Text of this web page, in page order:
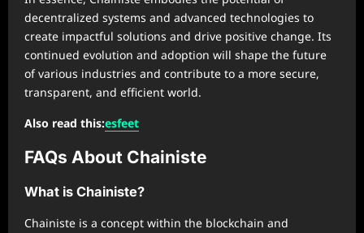
decentralized systems and advanced technologies to
create impactful solutions and drive positive change. Its
continued evolution and adoption will shape the future
of various industries and contribute to a more secure,
transparent, and efficient world.
Also read this:esfeet
FAQs About Chainiste
What is Chainiste?
Chainiste is a concept within the blockchain and